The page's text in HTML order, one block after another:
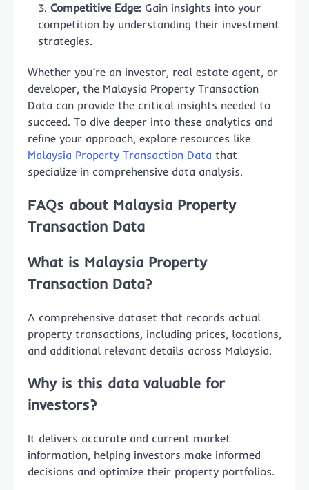
Competitive Edge: Gain insights into your
competition by understanding their investment
strategies.
Whether you’re an investor, real estate agent, or
developer, the Malaysia Property Transaction
Data can provide the critical insights needed to
succeed. To dive deeper into these analytics and
refine your approach, explore resources like
Malaysia Property Transaction Data that
specialize in comprehensive data analysis.
FAQs about Malaysia Property
Transaction Data
What is Malaysia Property
Transaction Data?
A comprehensive dataset that records actual
property transactions, including prices, locations,
and additional relevant details across Malaysia.
Why is this data valuable for
investors?
It delivers accurate and current market
information, helping investors make informed
decisions and optimize their property portfolios.